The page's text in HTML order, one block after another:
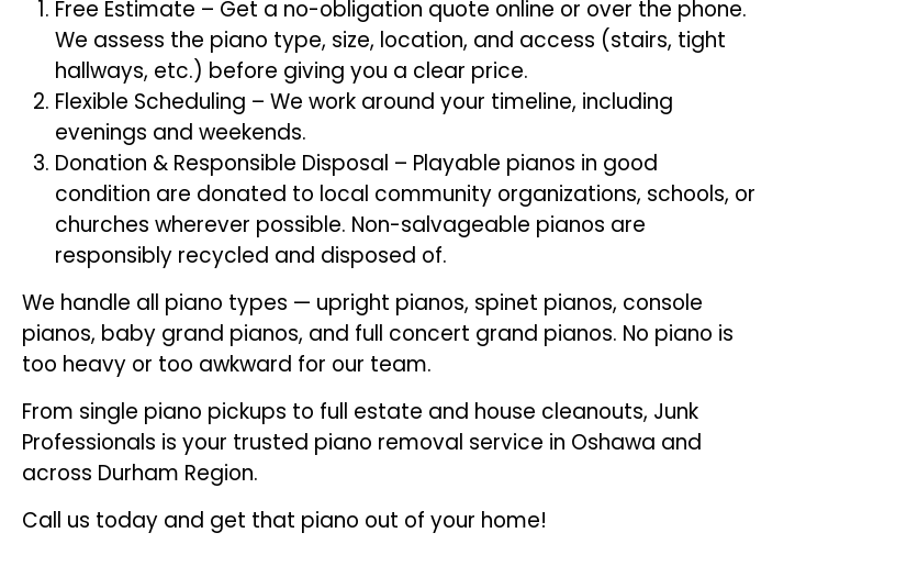
Free Estimate – Get a no-obligation quote online or over the phone.
We assess the piano type, size, location, and access (stairs, tight
hallways, etc.) before giving you a clear price.
Flexible Scheduling – We work around your timeline, including
evenings and weekends.
Donation & Responsible Disposal – Playable pianos in good
condition are donated to local community organizations, schools, or
churches wherever possible. Non-salvageable pianos are
responsibly recycled and disposed of.
We handle all piano types — upright pianos, spinet pianos, console
pianos, baby grand pianos, and full concert grand pianos. No piano is
too heavy or too awkward for our team.
From single piano pickups to full estate and house cleanouts, Junk
Professionals is your trusted piano removal service in Oshawa and
across Durham Region.
Call us today and get that piano out of your home!